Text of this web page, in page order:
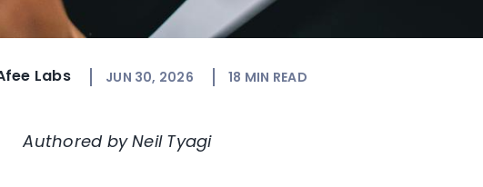
Labs JUN 30, 2026 18 MIN READ
Authored by Neil Tyagi